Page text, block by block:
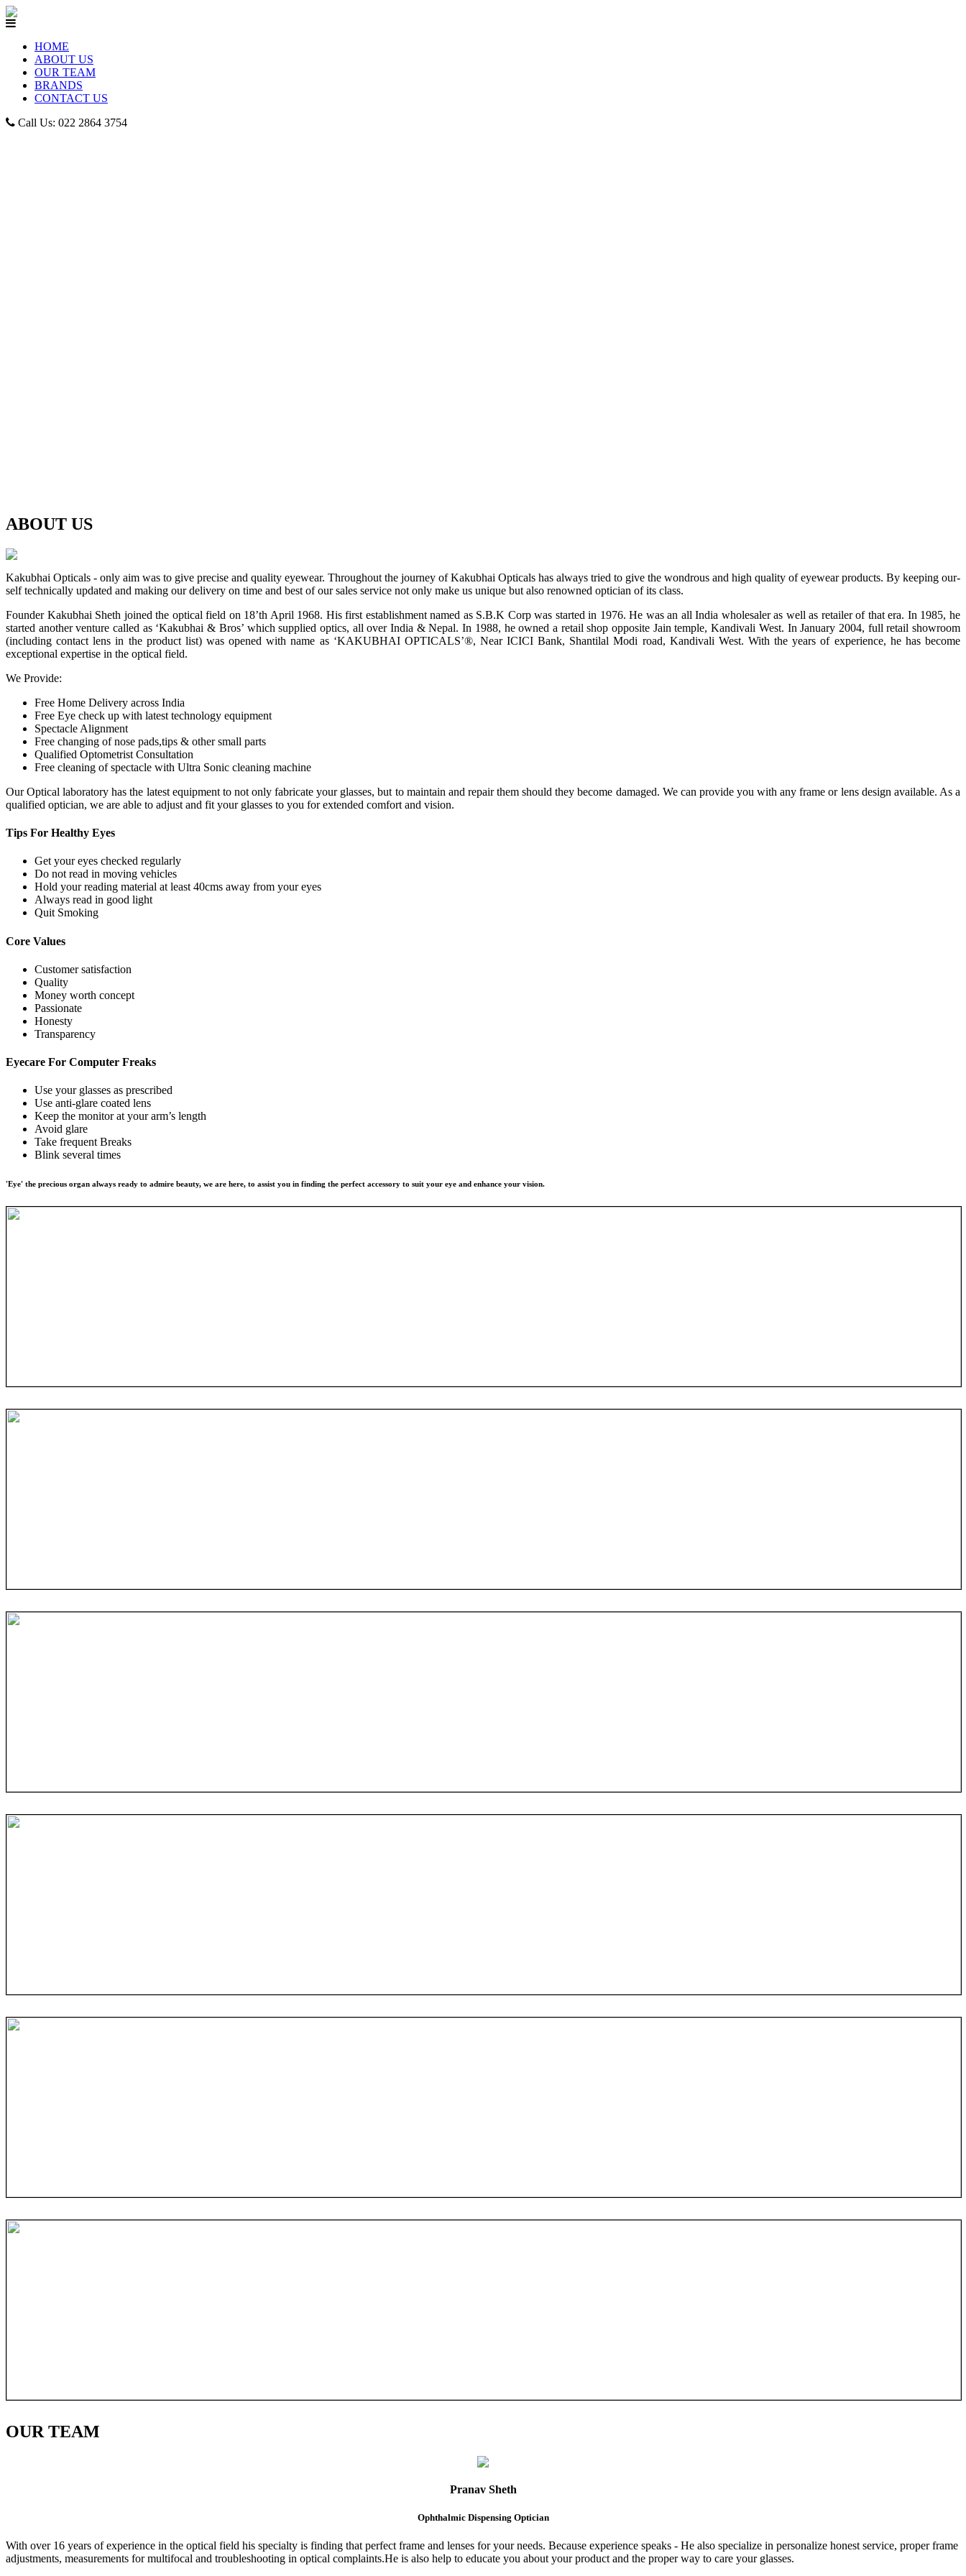
HOME
ABOUT US
OUR TEAM
BRANDS
CONTACT US
Call Us: 022 2864 3754
ABOUT US
Kakubhai Opticals - only aim was to give precise and quality eyewear. Throughout the journey of Kakubhai Opticals has always tried to give the wondrous and high quality of eyewear products. By keeping our-
self technically updated and making our delivery on time and best of our sales service not only make us unique but also renowned optician of its class.
Founder Kakubhai Sheth joined the optical field on 18’th April 1968. His first establishment named as S.B.K Corp was started in 1976. He was an all India wholesaler as well as retailer of that era. In 1985, he
started another venture called as ‘Kakubhai & Bros’ which supplied optics, all over India & Nepal. In 1988, he owned a retail shop opposite Jain temple, Kandivali West. In January 2004, full retail showroom
(including contact lens in the product list) was opened with name as ‘KAKUBHAI OPTICALS’®, Near ICICI Bank, Shantilal Modi road, Kandivali West. With the years of experience, he has become
exceptional expertise in the optical field.
We Provide:
Free Home Delivery across India
Free Eye check up with latest technology equipment
Spectacle Alignment
Free changing of nose pads,tips & other small parts
Qualified Optometrist Consultation
Free cleaning of spectacle with Ultra Sonic cleaning machine
Our Optical laboratory has the latest equipment to not only fabricate your glasses, but to maintain and repair them should they become damaged. We can provide you with any frame or lens design available. As a
qualified optician, we are able to adjust and fit your glasses to you for extended comfort and vision.
Tips For Healthy Eyes
Get your eyes checked regularly
Do not read in moving vehicles
Hold your reading material at least 40cms away from your eyes
Always read in good light
Quit Smoking
Core Values
Customer satisfaction
Quality
Money worth concept
Passionate
Honesty
Transparency
Eyecare For Computer Freaks
Use your glasses as prescribed
Use anti-glare coated lens
Keep the monitor at your arm’s length
Avoid glare
Take frequent Breaks
Blink several times
'Eye' the precious organ always ready to admire beauty, we are here, to assist you in finding the perfect accessory to suit your eye and enhance your vision.
OURTEAM
Pranav Sheth
Ophthalmic Dispensing Optician
With over 16 years of experience in the optical field his specialty is finding that perfect frame and lenses for your needs. Because experience speaks - He also specialize in personalize honest service, proper frame
adjustments, measurements for multifocal and troubleshooting in optical complaints.He is also help to educate you about your product and the proper way to care your glasses.